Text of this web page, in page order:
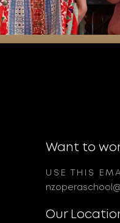
Want to
USE THIS
Our